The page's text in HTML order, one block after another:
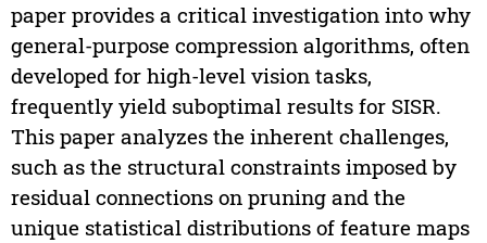
paper provides a critical investigation into why
general-purpose compression algorithms, often
developed for high-level vision tasks,
frequently yield suboptimal results for SISR.
This paper analyzes the inherent challenges,
such as the structural constraints imposed by
residual connections on pruning and the
unique statistical distributions of feature maps